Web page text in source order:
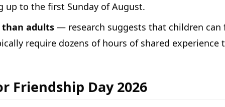
up to the first Sunday of August.
adults — research suggests that children
require dozens of hours of shared experience
Day 2026